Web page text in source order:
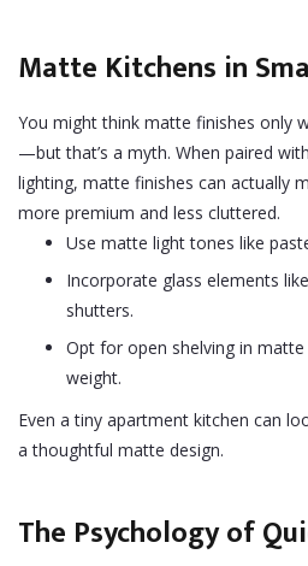
Matte Kitchens in
You might think matte finishes only
—but that’s a myth. When paired
lighting, matte finishes can actually
more premium and less cluttered.
Use matte light tones like
Incorporate glass elements
shutters.
Opt for open shelving in
weight.
Even a tiny apartment kitchen can
a thoughtful matte design.
The Psychology of